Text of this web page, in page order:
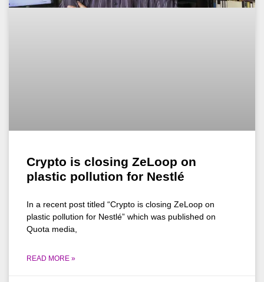
Crypto is closing ZeLoop on
plastic pollution for Nestlé
In a recent post titled “Crypto is closing ZeLoop on
plastic pollution for Nestlé” which was published on
Quota media,
READ MORE »